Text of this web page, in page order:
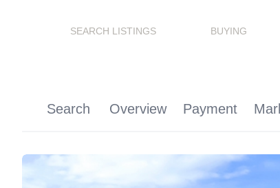
SEARCH LISTINGS BUYING